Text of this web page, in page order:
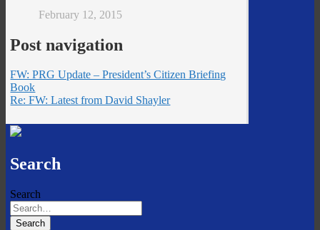
February 12, 2015
Post navigation
FW: PRG Update – President’s Citizen Briefing
Book
Re: FW: Latest from David Shayler
Search
Search